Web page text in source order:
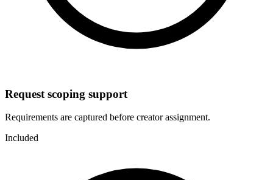
Request scoping support
Requirements are captured before creator assignment.
Included